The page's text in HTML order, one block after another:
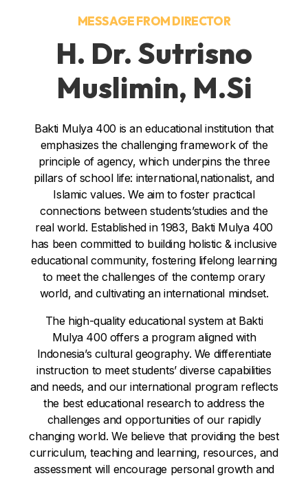
MESSAGE FROM DIRECTOR
H. Dr. Sutrisno
Muslimin, M.Si
Bakti Mulya 400 is an educational institution that
emphasizes the challenging framework of the
principle of agency, which underpins the three
pillars of school life: international,nationalist, and
Islamic values. We aim to foster practical
connections between students’studies and the
real world. Established in 1983, Bakti Mulya 400
has been committed to building holistic & inclusive
educational community, fostering lifelong learning
to meet the challenges of the contemp orary
world, and cultivating an international mindset.
The high-quality educational system at Bakti
Mulya 400 offers a program aligned with
Indonesia’s cultural geography. We differentiate
instruction to meet students’ diverse capabilities
and needs, and our international program reflects
the best educational research to address the
challenges and opportunities of our rapidly
changing world. We believe that providing the best
curriculum, teaching and learning, resources, and
assessment will encourage personal growth and